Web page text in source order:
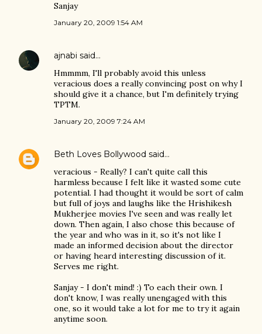
Sanjay
January 20, 2009 1:54 AM
ajnabi said…
Hmmmm, I'll probably avoid this unless
veracious does a really convincing post on why I
should give it a chance, but I'm definitely trying
TPTM.
January 20, 2009 7:24 AM
Beth Loves Bollywood said…
veracious - Really? I can't quite call this
harmless because I felt like it wasted some cute
potential. I had thought it would be sort of calm
but full of joys and laughs like the Hrishikesh
Mukherjee movies I've seen and was really let
down. Then again, I also chose this because of
the year and who was in it, so it's not like I
made an informed decision about the director
or having heard interesting discussion of it.
Serves me right.
Sanjay - I don't mind! :) To each their own. I
don't know, I was really unengaged with this
one, so it would take a lot for me to try it again
anytime soon.